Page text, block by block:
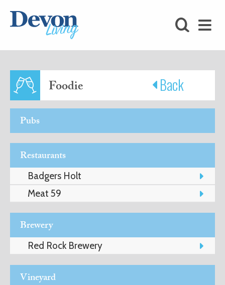
STAY
KIDS
ON
ART
Foodie Back
Pubs
Restaurants
Badgers Holt
Meat 59
Brewery
Red Rock Brewery
Vineyard